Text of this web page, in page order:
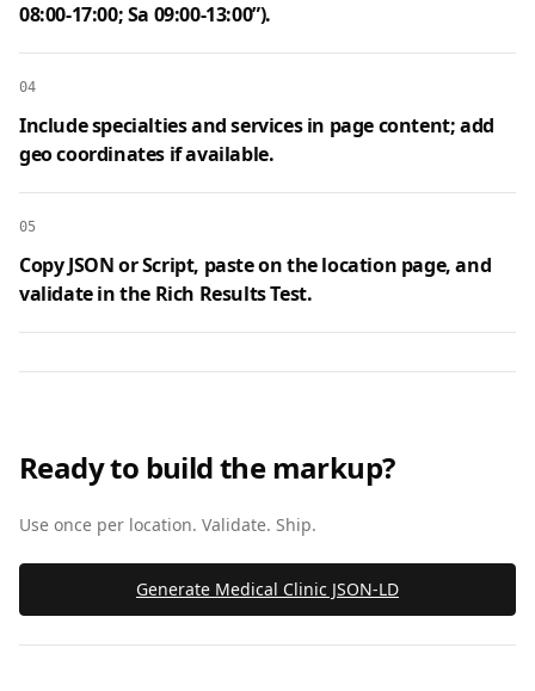
08:00‑17:00; Sa 09:00‑13:00”).
04
Include specialties and services in page content; add
geo coordinates if available.
05
Copy JSON or Script, paste on the location page, and
validate in the Rich Results Test.
Ready to build the markup?
Use once per location. Validate. Ship.
Generate Medical Clinic JSON‑LD